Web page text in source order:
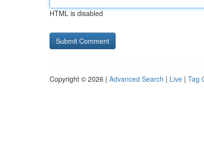
HTML is disabled
Copyright © 2026 | Advanced Search | Live | Tag